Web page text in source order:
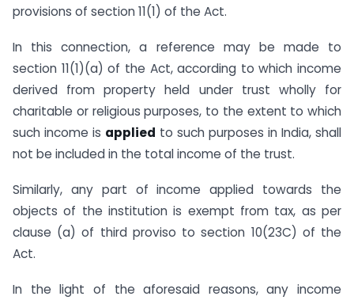
provisions of section 11(1) of the Act.
In this connection, a reference may be made to
section 11(1)(a) of the Act, according to which income
derived from property held under trust wholly for
charitable or religious purposes, to the extent to which
such income is applied to such purposes in India, shall
not be included in the total income of the trust.
Similarly, any part of income applied towards the
objects of the institution is exempt from tax, as per
clause (a) of third proviso to section 10(23C) of the
Act.
In the light of the aforesaid reasons, any income